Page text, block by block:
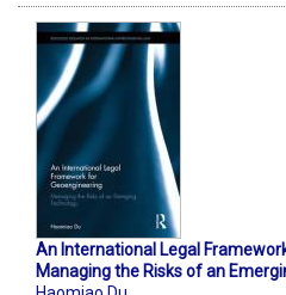
An International Legal
Managing the Risks of an